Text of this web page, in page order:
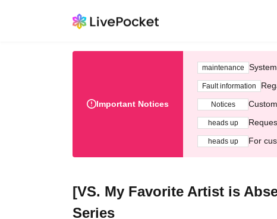
Important Notices
maintenance
Fault information
Notices
heads up
heads up For
[VS. My Favorite Artist is
Series